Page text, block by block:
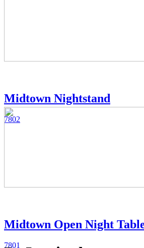
Midtown Nightstand
7802
Midtown Open Night
7801